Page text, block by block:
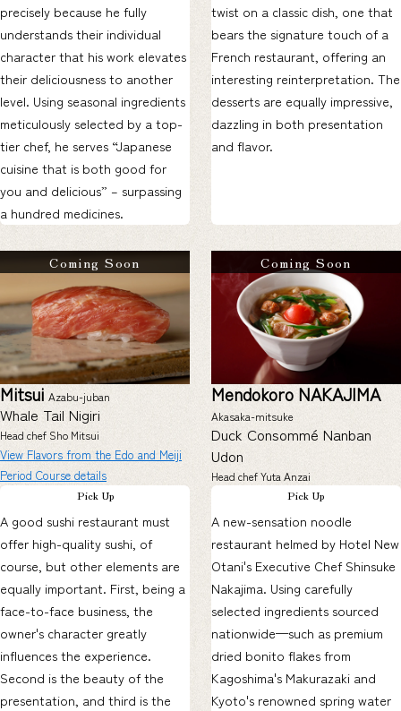
precisely because he fully
understands their individual
character that his work elevates
their deliciousness to another
level. Using seasonal ingredients
meticulously selected by a top-
tier chef, he serves “Japanese
cuisine that is both good for
you and delicious” – surpassing
a hundred medicines.
twist on a classic dish, one that
bears the signature touch of a
French restaurant, offering an
interesting reinterpretation. The
desserts are equally impressive,
dazzling in both presentation
and flavor.
Coming Soon
Mitsui Azabu-juban
Whale Tail Nigiri
Head chef Sho Mitsui
View Flavors from the Edo and Meiji
Period Course details
Pick Up
A good sushi restaurant must
offer high-quality sushi, of
course, but other elements are
equally important. First, being a
face-to-face business, the
owner's character greatly
influences the experience.
Second is the beauty of the
presentation, and third is the
Coming Soon
Mendokoro NAKAJIMA
Akasaka-mitsuke
Duck Consommé Nanban
Udon
Head chef Yuta Anzai
Pick Up
A new-sensation noodle
restaurant helmed by Hotel New
Otani's Executive Chef Shinsuke
Nakajima. Using carefully
selected ingredients sourced
nationwide—such as premium
dried bonito flakes from
Kagoshima's Makurazaki and
Kyoto's renowned spring water